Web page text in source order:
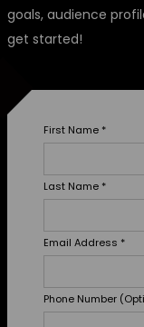
goals, audience
get started!
First Name *
Last Name *
Email Address *
Phone Number